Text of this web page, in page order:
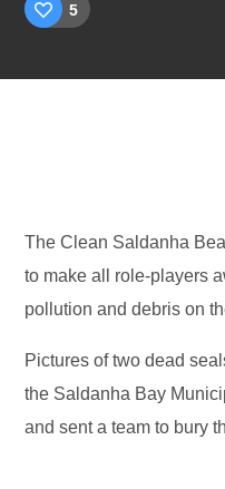
5
The Clean Saldanha
to make all role-players
pollution and debris on
Pictures of two dead
the Saldanha Bay
and sent a team to bury